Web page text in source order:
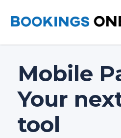
Mobile
Your
tool